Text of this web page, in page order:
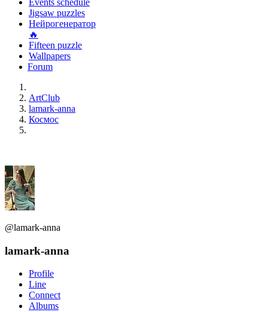
Events schedule
Jigsaw puzzles
Нейрогенератор
🔥
Fifteen puzzle
Wallpapers
Forum
ArtClub
lamark-anna
Космос
@lamark-anna
lamark-anna
Profile
Line
Connect
Albums